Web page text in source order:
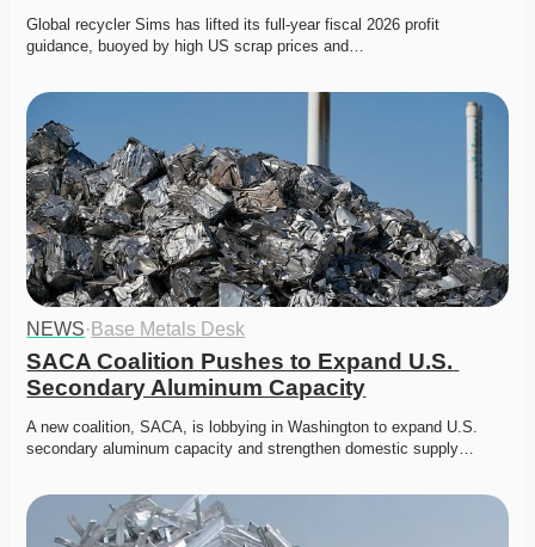
Global recycler Sims has lifted its full-year fiscal 2026 profit
guidance, buoyed by high US scrap prices and…
NEWS· Base Metals Desk
SACA Coalition Pushes to Expand U.S.
Secondary Aluminum Capacity
A new coalition, SACA, is lobbying in Washington to expand U.S.
secondary aluminum capacity and strengthen domestic supply…